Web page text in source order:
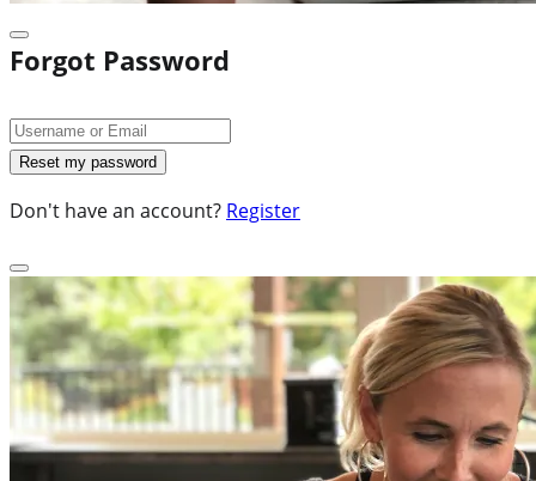
Forgot Password
Don't have an account? Register